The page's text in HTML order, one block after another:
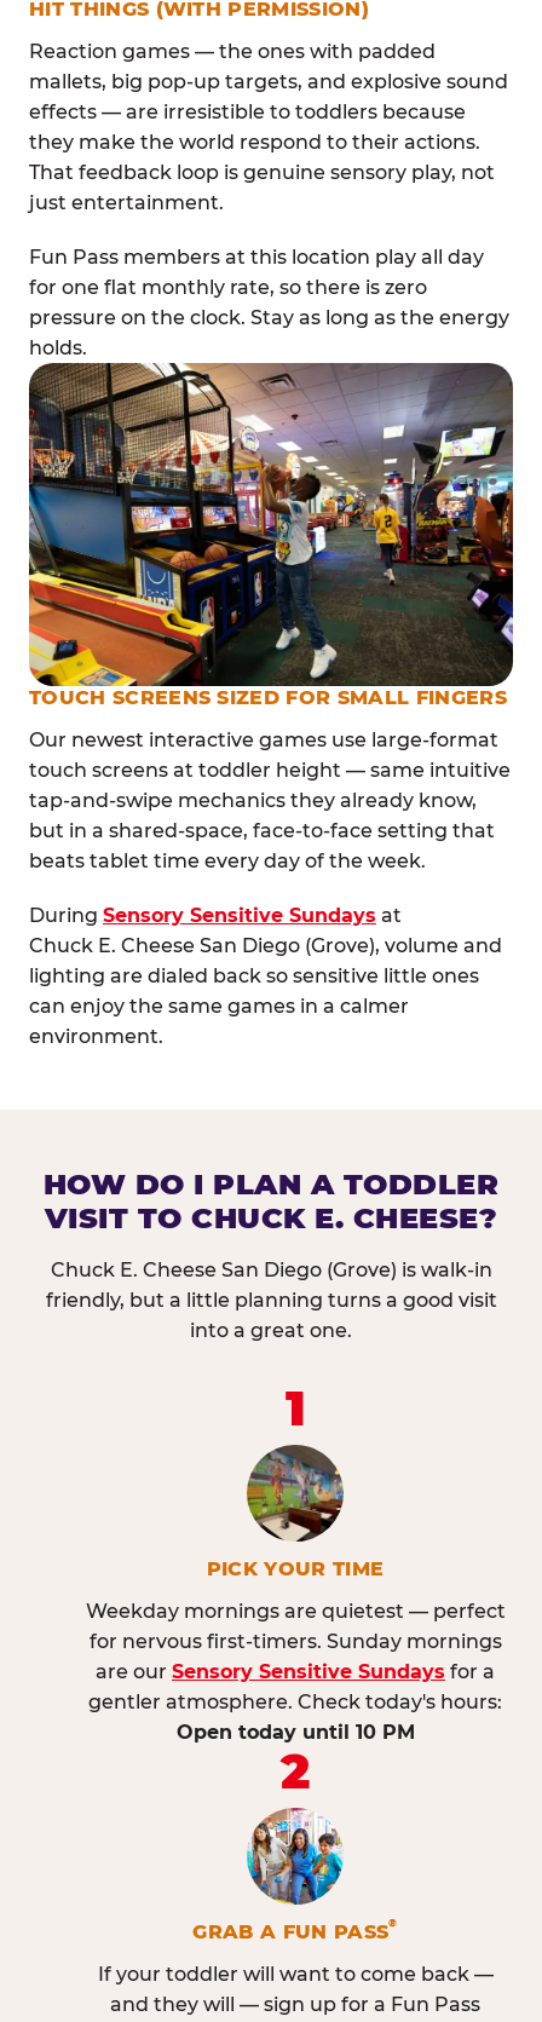
HIT THINGS (WITH PERMISSION)
Reaction games — the ones with padded
mallets, big pop-up targets, and explosive sound
effects — are irresistible to toddlers because
they make the world respond to their actions.
That feedback loop is genuine sensory play, not
just entertainment.
Fun Pass members at this location play all day
for one flat monthly rate, so there is zero
pressure on the clock. Stay as long as the energy
holds.
TOUCH SCREENS SIZED FOR SMALL FINGERS
Our newest interactive games use large-format
touch screens at toddler height — same intuitive
tap-and-swipe mechanics they already know,
but in a shared-space, face-to-face setting that
beats tablet time every day of the week.
During Sensory Sensitive Sundays at
Chuck E. Cheese San Diego (Grove), volume and
lighting are dialed back so sensitive little ones
can enjoy the same games in a calmer
environment.
HOW DO I PLAN A TODDLER
VISIT TO CHUCK E. CHEESE?
Chuck E. Cheese San Diego (Grove) is walk-in
friendly, but a little planning turns a good visit
into a great one.
1
PICK YOUR TIME
Weekday mornings are quietest — perfect
for nervous first-timers. Sunday mornings
are our Sensory Sensitive Sundays for a
gentler atmosphere. Check today's hours:
Open today until 10 PM
2
GRAB A FUN PASS®
If your toddler will want to come back —
and they will — sign up for a Fun Pass